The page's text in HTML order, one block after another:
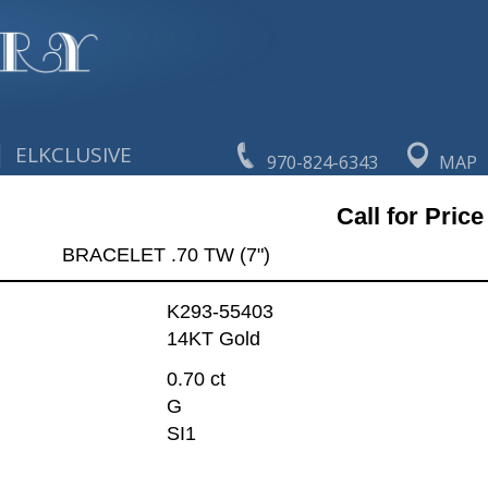
970-824-6343 MAP
ELKCLUSIVE
Call for Price
BRACELET .70 TW (7")
K293-55403
14KT Gold
0.70 ct
G
SI1